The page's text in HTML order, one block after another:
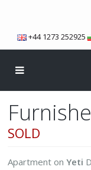
+44 1273 252925
SOLD
Apartment on Yeti